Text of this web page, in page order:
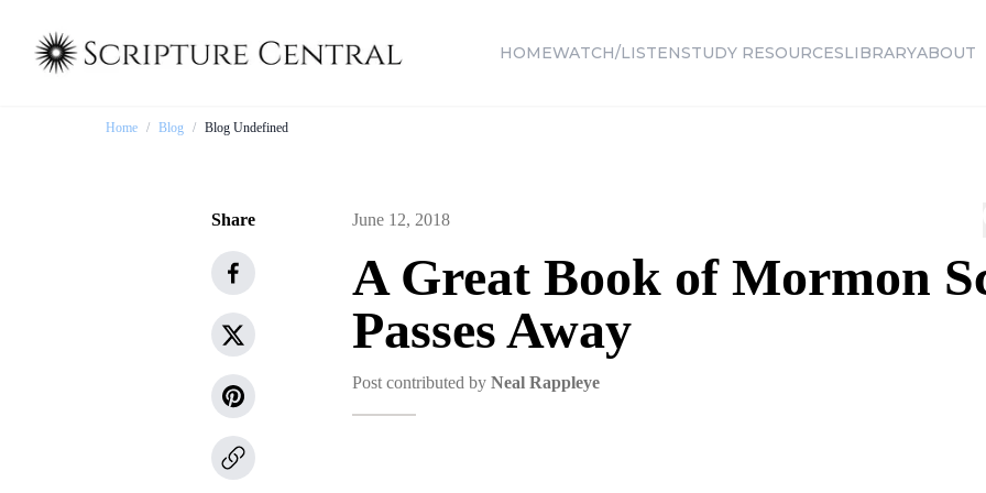
HOMEWATCH/LISTENSTUDY RESOURCESLIBRARYABOUT
Home / Blog / Blog Undefined
Share June 12, 2018
A Great Book of Mormon
Passes Away
Post contributed by Neal Rappleye